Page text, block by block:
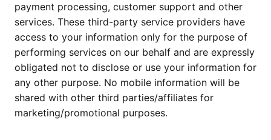
payment processing, customer support and other
services. These third-party service providers have
access to your information only for the purpose of
performing services on our behalf and are expressly
obligated not to disclose or use your information for
any other purpose. No mobile information will be
shared with other third parties/affiliates for
marketing/promotional purposes.